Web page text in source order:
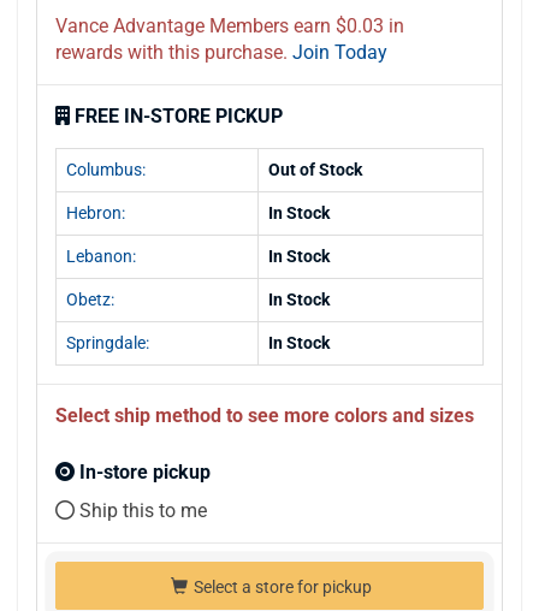
Vance Advantage Members earn $0.03 in
rewards with this purchase. Join Today
FREE IN-STORE PICKUP
Columbus: Out of Stock
Hebron: In Stock
Lebanon: In Stock
Obetz: In Stock
Springdale: In Stock
Select ship method to see more colors and sizes
In-store pickup
Ship this to me
Select a store for pickup